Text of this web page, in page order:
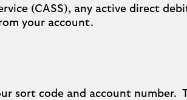
(CASS), any active direct
your account.
sort code and account